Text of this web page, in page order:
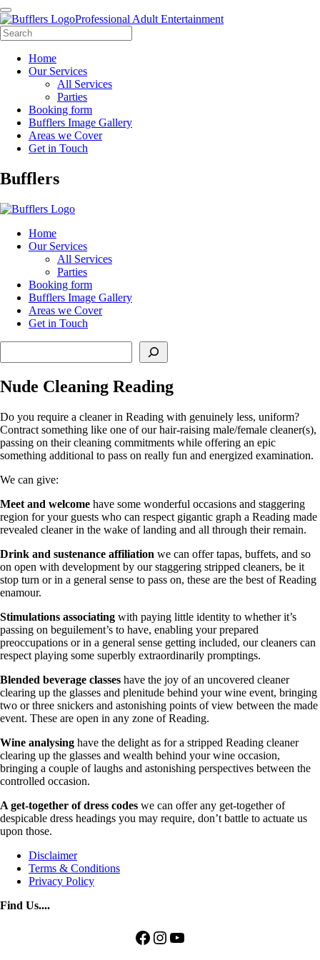
Professional Adult Entertainment
Home
Our Services
All Services
Parties
Booking form
Bufflers Image Gallery
Areas we Cover
Get in Touch
Main
Bufflers
Home
Our Services
All Services
Parties
Booking form
Bufflers Image Gallery
Areas we Cover
Get in Touch
Nude Cleaning Reading
Do you require a cleaner in Reading with genuinely less, uniform?
Contract something like one of our hair-raising male/female cleaner(s),
passing on their cleaning commitments while offering an epic
something additional to pass on really fun and energized examination.
We can give:
Meet and welcome have some wonderful occasions and staggering
region for your guests who can respect gigantic graph a Reading made
revealed cleaner in the wake of landing and all through their remain.
Drink and sustenance affiliation we can offer tapas, buffets, and so
on open with development by our staggering stripped cleaners, be it
stop turn or in a general sense to pass on, these are the best of Reading
enamour.
Stimulations associating with paying little identity to whether it’s
passing on beguilement’s to have, enabling your prepared
preoccupations or in a general sense getting included, our cleaners can
respect playing some superbly extraordinarily promptings.
Blended beverage classes have the joy of an uncovered cleaner
clearing up the glasses and plenitude behind your wine event, bringing
two or three snickers and astonishing points of view between the made
event. These are open in any zone of Reading.
Wine analysing have the delight as for a stripped Reading cleaner
clearing up the glasses and wealth behind your wine occasion,
bringing a couple of laughs and astonishing perspectives between the
controlled occasion.
A get-together of dress codes we can offer any get-together of
despicable dress headings you may require, don’t battle to actuate us
upon those.
Disclaimer
Terms & Conditions
Privacy Policy
Find Us....
Facebook
Instagram
YouTube